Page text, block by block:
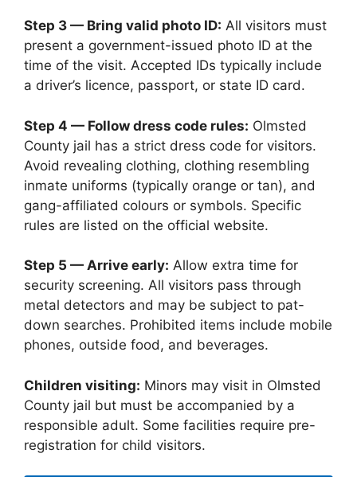
Step 3 — Bring valid photo ID: All visitors must
present a government-issued photo ID at the
time of the visit. Accepted IDs typically include
a driver’s licence, passport, or state ID card.
Step 4 — Follow dress code rules: Olmsted
County jail has a strict dress code for visitors.
Avoid revealing clothing, clothing resembling
inmate uniforms (typically orange or tan), and
gang-affiliated colours or symbols. Specific
rules are listed on the official website.
Step 5 — Arrive early: Allow extra time for
security screening. All visitors pass through
metal detectors and may be subject to pat-
down searches. Prohibited items include mobile
phones, outside food, and beverages.
Children visiting: Minors may visit in Olmsted
County jail but must be accompanied by a
responsible adult. Some facilities require pre-
registration for child visitors.